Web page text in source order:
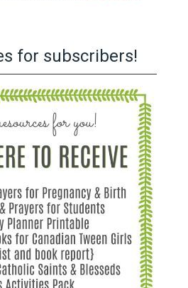
for subscribers!